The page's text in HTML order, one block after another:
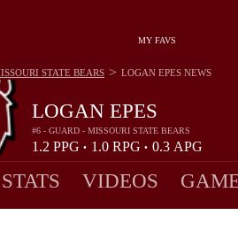
MY FAVS
LOGAN EPES
#6 - GUARD - MISSOURI STATE BEARS
1.2 PPG • 1.0 RPG • 0.3 APG
STATE BEARS > LOGAN EPES NEWS
STATS VIDEOS